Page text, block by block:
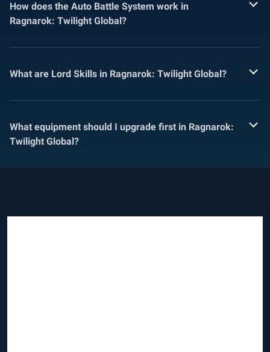
How does the Auto Battle System work in
Ragnarok: Twilight Global?
What are Lord Skills in Ragnarok: Twilight Global?
What equipment should I upgrade first in Ragnarok:
Twilight Global?